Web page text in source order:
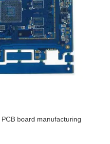
board manufacturing